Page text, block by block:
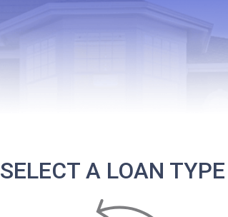
SELECT A LOAN TYPE